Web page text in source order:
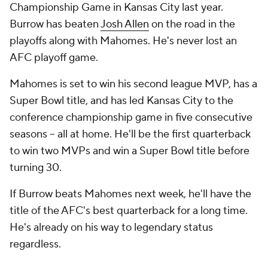
Championship Game in Kansas City last year.
Burrow has beatenJosh Allen on the road in the
playoffs along with Mahomes. He's never lost an
AFC playoff game.
Mahomes is set to win his second league MVP, has a
Super Bowl title, and has led Kansas City to the
conference championship game in five consecutive
seasons -- all at home. He'll be the first quarterback
to win two MVPs and win a Super Bowl title before
turning 30.
If Burrow beats Mahomes next week, he'll have the
title of the AFC's best quarterback for a long time.
He's already on his way to legendary status
regardless.